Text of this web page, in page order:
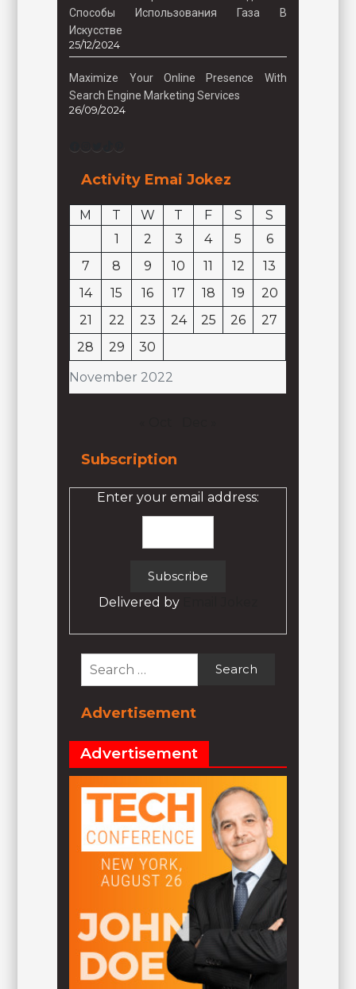
Способы Использования Газа В
Искусстве
25/12/2024
Maximize Your Online Presence With
Search Engine Marketing Services
26/09/2024
Activity Emai Jokez
November 2022
M T W T F S
S
1
2 3 4 5
6
7
8 9 10 11 12
13
14
15 16 17 18 19
20
21
22 23 24 25 26
27
28
29 30
Subscription
Enter your email address:
Delivered by
Search
for:
Advertisement
Advertisement